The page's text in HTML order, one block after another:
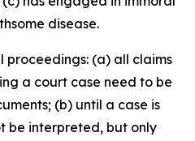
disease.
(a) all claims
a court case need to be
(b) until a case is
be interpreted, but only